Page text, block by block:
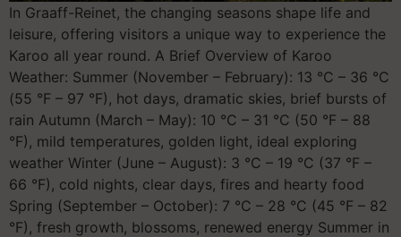
In Graaff-Reinet, the changing seasons shape life and
leisure, offering visitors a unique way to experience the
Karoo all year round. A Brief Overview of Karoo
Weather: Summer (November – February): 13 °C – 36 °C
(55 °F – 97 °F), hot days, dramatic skies, brief bursts of
rain Autumn (March – May): 10 °C – 31 °C (50 °F – 88
°F), mild temperatures, golden light, ideal exploring
weather Winter (June – August): 3 °C – 19 °C (37 °F –
66 °F), cold nights, clear days, fires and hearty food
Spring (September – October): 7 °C – 28 °C (45 °F – 82
°F), fresh growth, blossoms, renewed energy Summer in